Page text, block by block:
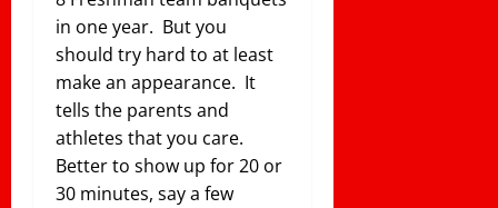
in one year. But you
should try hard to at least
make an appearance. It
tells the parents and
athletes that you care.
Better to show up for 20 or
30 minutes, say a few